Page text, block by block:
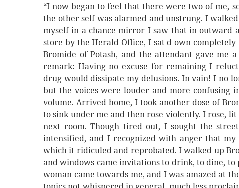
“I now began to feel that there were two of me,
the other self was alarmed and unstrung. I
myself in a chance mirror I saw that in outward
store by the Herald Office, I sat d own
Bromide of Potash, and the attendant gave me
remark: Having no excuse for remaining I
drug would dissipate my delusions. In vain! I no
but the voices were louder and more confusing
volume. Arrived home, I took another dose of
to sink under me and then rose violently. I rose,
next room. Though tired out, I sought the
intensified, and I recognized with anger that
which it ridiculed and reprobated. I walked up
and windows came invitations to drink, to dine, to
woman came towards me, and I was amazed at
topics not whispered in general, much less